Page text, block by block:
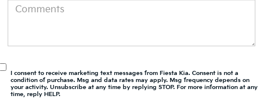
I consent to receive marketing text messages from Fiesta Kia. Consent is not a
condition of purchase. Msg and data rates may apply. Msg frequency depends on
your activity. Unsubscribe at any time by replying STOP. For more information at any
time, reply HELP.